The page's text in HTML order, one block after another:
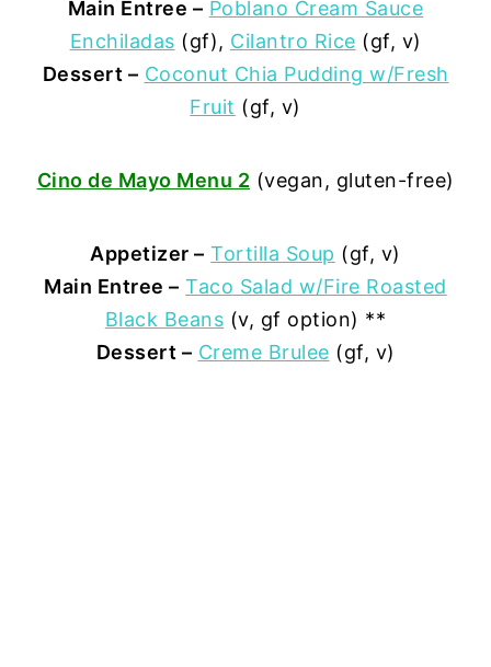
Main Entree – Poblano Cream Sauce
Enchiladas (gf), Cilantro Rice (gf, v)
Dessert – Coconut Chia Pudding w/Fresh
Fruit (gf, v)
Cino de Mayo Menu 2 (vegan, gluten-free)
Appetizer – Tortilla Soup (gf, v)
Main Entree – Taco Salad w/Fire Roasted
Black Beans (v, gf option) **
Dessert – Creme Brulee (gf, v)